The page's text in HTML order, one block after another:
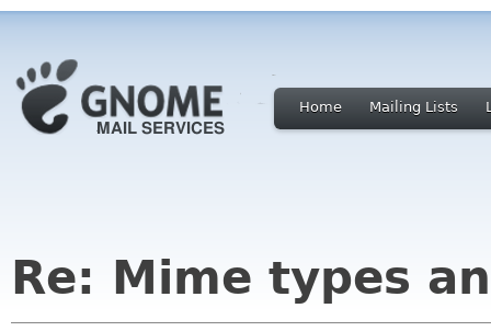
Home Mailing Lists
Re: Mime types